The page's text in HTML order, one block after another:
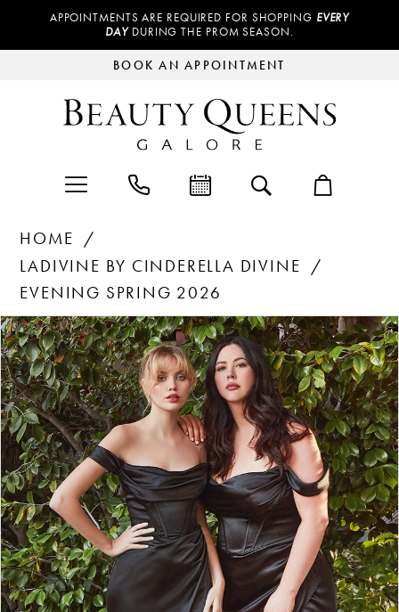
APPOINTMENTS ARE REQUIRED FOR SHOPPING EVERY
DAY DURING THE PROM SEASON.
BOOK AN APPOINTMENT
HOME
LADIVINE BY CINDERELLA DIVINE
EVENING SPRING 2026
Products
Views
Carousel
Skip
to
end
PAUSE AUTOPLAY
PREVIOUS SLIDE
NEXT SLIDE
0
1
2
3
4
5
6